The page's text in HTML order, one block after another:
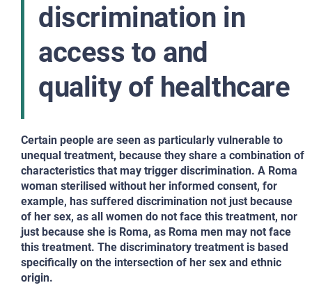
discrimination in
access to and
quality of healthcare
Certain people are seen as particularly vulnerable to
unequal treatment, because they share a combination of
characteristics that may trigger discrimination. A Roma
woman sterilised without her informed consent, for
example, has suffered discrimination not just because
of her sex, as all women do not face this treatment, nor
just because she is Roma, as Roma men may not face
this treatment. The discriminatory treatment is based
specifically on the intersection of her sex and ethnic
origin.